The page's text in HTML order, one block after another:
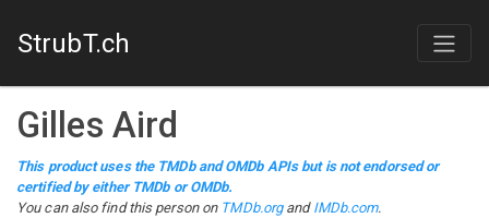
StrubT.ch
Gilles Aird
This product uses the TMDb and OMDb APIs but is not endorsed or
certified by either TMDb or OMDb.
You can also find this person on TMDb.organd IMDb.com.